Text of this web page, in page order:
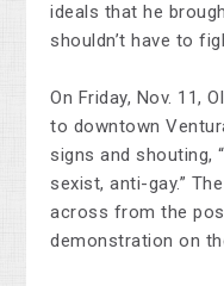
ideals that he
shouldn’t have to
On Friday, Nov. 11,
to downtown
signs and shouting,
sexist, anti-gay.”
across from the
demonstration on